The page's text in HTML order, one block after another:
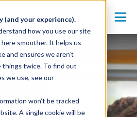
(and your experience).
how you use our site
smoother. It helps us
and ensures we aren’t
things twice. To find out
we use, see our
won’t be tracked
A single cookie will be
Bring Insights
to Your